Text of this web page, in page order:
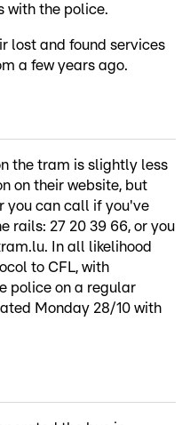
with the police.
lost and found services
a few years ago.
the tram is slightly less
on their website, but
you can call if you've
rails: 27 20 39 66, or you
In all likelihood
to CFL, with
police on a regular
Monday 28/10 with